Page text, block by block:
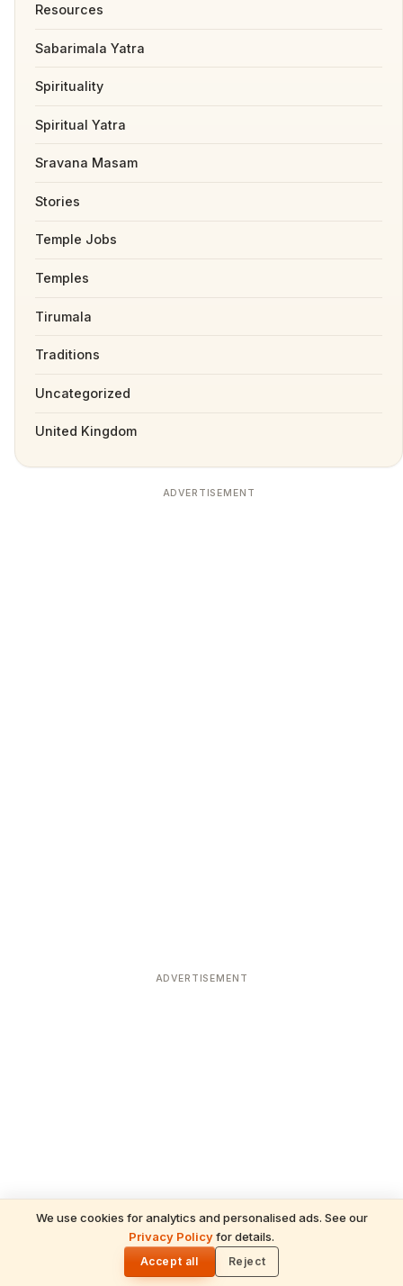
We use cookies for analytics and personalised ads. See our
Privacy Policyfor details.
Accept all Reject
Resources
Sabarimala Yatra
Spirituality
Spiritual Yatra
Sravana Masam
Stories
Temple Jobs
Temples
Tirumala
Traditions
Uncategorized
United Kingdom
ADVERTISEMENT
ADVERTISEMENT